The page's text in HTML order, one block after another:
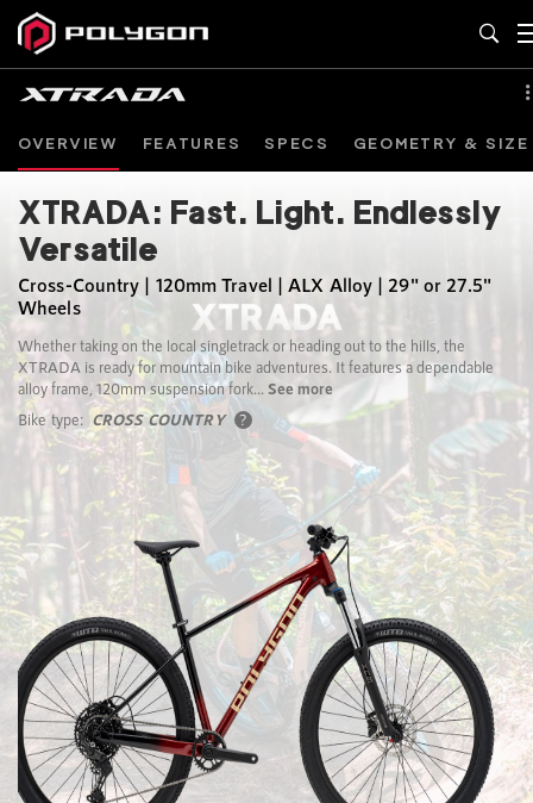
XTRADA: Fast. Light. Endlessly
Versatile
Cross-Country | 120mm Travel | ALX Alloy | 29" or 27.5"
Wheels
Whether taking on the local singletrack or heading out to the hills, the
XTRADA is ready for mountain bike adventures. It features a dependable
alloy frame, 120mm suspension fork... See more
Bike type: CROSS COUNTRY ?
OVERVIEW FEATURES SPECS GEOMETRY & SIZE